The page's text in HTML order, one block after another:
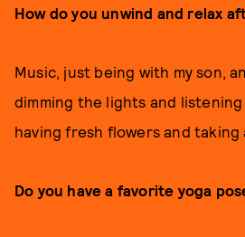
How do you unwind and relax
Music, just being with my son,
dimming the lights and
having fresh flowers and taking
Do you have a favorite yoga